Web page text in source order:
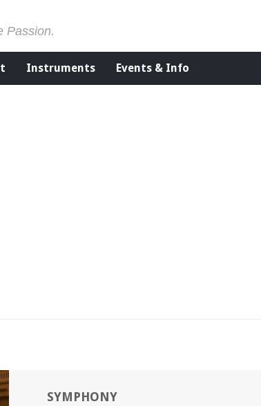
Passion.
Instruments Events & Info
SYMPHONY